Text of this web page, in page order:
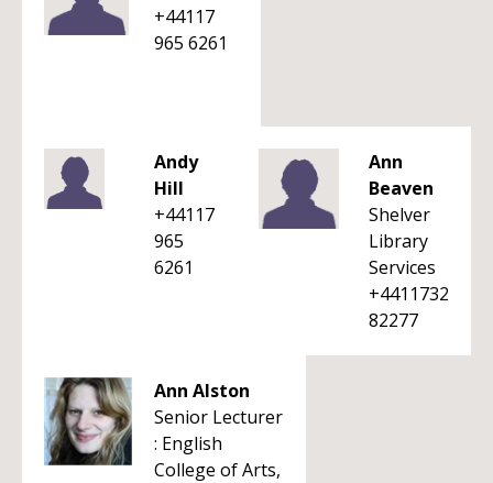
+44117
965 6261
Andy
Hill
+44117
965
6261
Ann
Beaven
Shelver
Library
Services
+4411732
82277
Ann Alston
Senior Lecturer
: English
College of Arts,